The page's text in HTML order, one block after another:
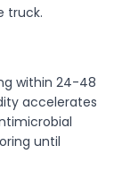
truck.
within 24-48
accelerates
until